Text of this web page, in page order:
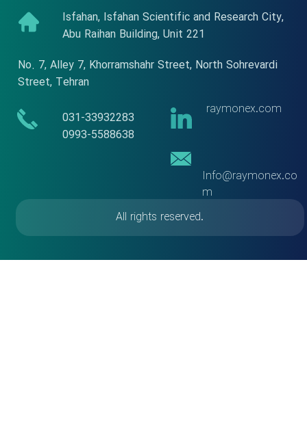
No. 7, Alley 7, Khorramshahr Street, North Sohrevardi
Street, Tehran
​​031-33932283
​​​​​​​0993-5588638
Isfahan, Isfahan Scientific and Research City,
Abu Raihan Building, Unit 221
Info@raymonex.co
m
raymonex.com
All rights reserved.